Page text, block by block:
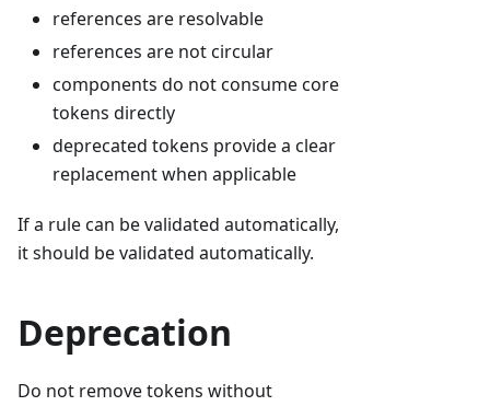
references are resolvable
references are not circular
components do not consume core
tokens directly
deprecated tokens provide a clear
replacement when applicable
If a rule can be validated automatically,
it should be validated automatically.
Deprecation
Do not remove tokens without